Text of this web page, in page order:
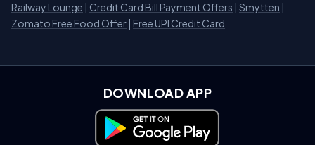
Railway Lounge | Credit Card Bill Payment Offers | Smytten |
Zomato Free Food Offer | Free UPI Credit Card
DOWNLOAD APP
Download on Google Play